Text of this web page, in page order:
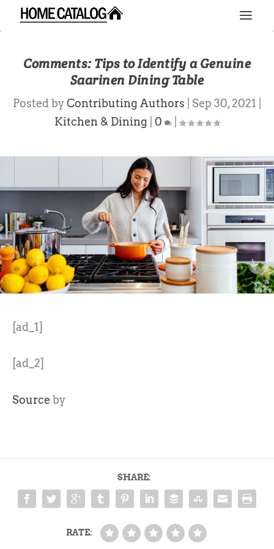
Comments: Tips to Identify a Genuine
Saarinen Dining Table
Posted byContributing Authors Sep 30, 2021
Kitchen & Dining
0
[ad_1]
[ad_2]
Source by
SHARE:
RATE: